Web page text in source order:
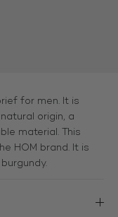
for men. It is
origin, a
material. This
HOM brand. It is